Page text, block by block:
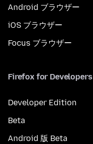
Android ブラウザー
iOS ブラウザー
Focus ブラウザー
Firefox for Developers
Developer Edition
Beta
Android 版 Beta